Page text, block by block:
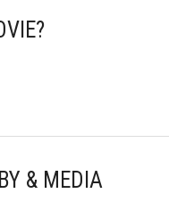
& MEDIA